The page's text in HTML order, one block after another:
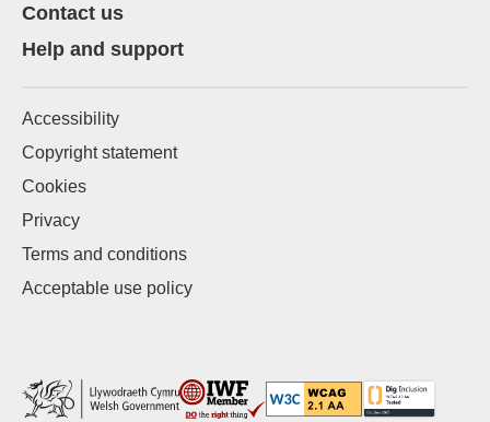
Contact us
Help and support
Accessibility
Copyright statement
Cookies
Privacy
Terms and conditions
Acceptable use policy